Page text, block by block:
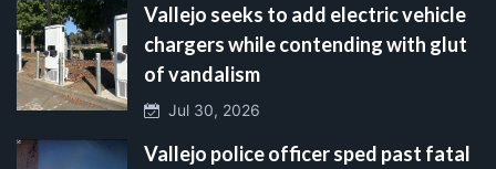
Vallejo seeks to add electric vehicle
chargers while contending with glut
of vandalism
Jul 30, 2026
Vallejo police officer sped past fatal